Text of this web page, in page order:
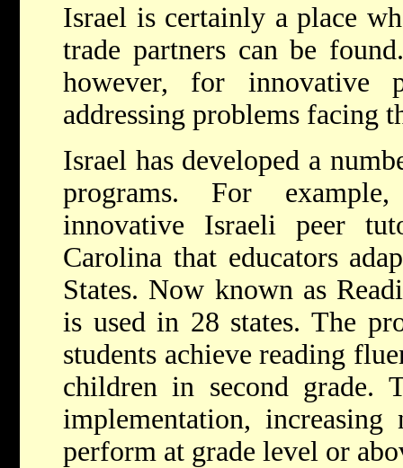
Israel is certainly a place
trade partners can be
however, for innovative
addressing problems facing
Israel has developed a
programs. For
innovative Israeli peer
Carolina that educators
States. Now known as
is used in 28 states. The
students achieve reading
children in second grade.
implementation,
perform at grade level or